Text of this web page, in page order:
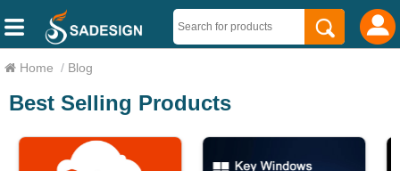
Home / Blog
Best Selling Products